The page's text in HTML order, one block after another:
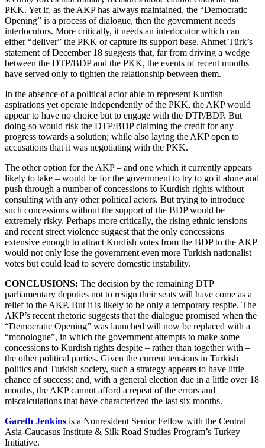
PKK. Yet if, as the AKP has always maintained, the “Democratic
Opening” is a process of dialogue, then the government needs
interlocutors. More critically, it needs an interlocutor which can
either “deliver” the PKK or capture its support base. Ahmet Türk’s
statement of December 18 suggests that, far from driving a wedge
between the DTP/BDP and the PKK, the events of recent months
have served only to tighten the relationship between them.
In the absence of a political actor able to represent Kurdish
aspirations yet operate independently of the PKK, the AKP would
appear to have no choice but to engage with the DTP/BDP. But
doing so would risk the DTP/BDP claiming the credit for any
progress towards a solution; while also laying the AKP open to
accusations that it was negotiating with the PKK.
The other option for the AKP – and one which it currently appears
likely to take – would be for the government to try to go it alone and
push through a number of concessions to Kurdish rights without
consulting with any other political actors. But trying to introduce
such concessions without the support of the BDP would be
extremely risky. Perhaps more critically, the rising ethnic tensions
and recent street violence suggest that the only concessions
extensive enough to attract Kurdish votes from the BDP to the AKP
would not only lose the government even more Turkish nationalist
votes but could lead to severe domestic instability.
CONCLUSIONS: The decision by the remaining DTP
parliamentary deputies not to resign their seats will have come as a
relief to the AKP. But it is likely to be only a temporary respite. The
AKP’s recent rhetoric suggests that the dialogue promised when the
“Democratic Opening” was launched will now be replaced with a
“monologue”, in which the government attempts to make some
concessions to Kurdish rights despite – rather than together with –
the other political parties. Given the current tensions in Turkish
politics and Turkish society, such a strategy appears to have little
chance of success; and, with a general election due in a little over 18
months, the AKP cannot afford a repeat of the errors and
miscalculations that have characterized the last six months.
Gareth Jenkins is a Nonresident Senior Fellow with the Central
Asia-Caucasus Institute & Silk Road Studies Program’s Turkey
Initiative.